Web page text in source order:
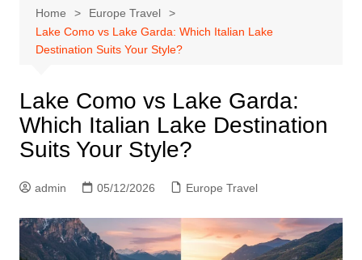
Home
Europe Travel
Lake Como vs Lake Garda: Which Italian Lake
Destination Suits Your Style?
Lake Como vs Lake Garda:
Which Italian Lake Destination
Suits Your Style?
admin 05/12/2026 Europe Travel